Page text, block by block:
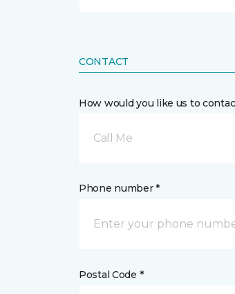
CONTACT
How would you like us to
Call Me
Phone number *
Postal Code *